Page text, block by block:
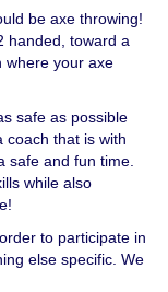
be axe throwing!
handed, toward a
where your axe
safe as possible
coach that is with
safe and fun time.
while also
to participate in
else specific. We